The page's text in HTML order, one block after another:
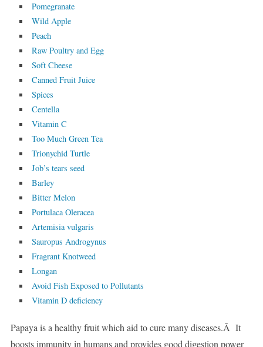
Pomegranate
Wild Apple
Peach
Raw Poultry and Egg
Soft Cheese
Canned Fruit Juice
Spices
Centella
Vitamin C
Too Much Green Tea
Trionychid Turtle
Job’s tears seed
Barley
Bitter Melon
Portulaca Oleracea
Artemisia vulgaris
Sauropus Androgynus
Fragrant Knotweed
Longan
Avoid Fish Exposed to Pollutants
Vitamin D deficiency
Papaya is a healthy fruit which aid to cure many diseases.Â It
boosts immunity in humans and provides good digestion power